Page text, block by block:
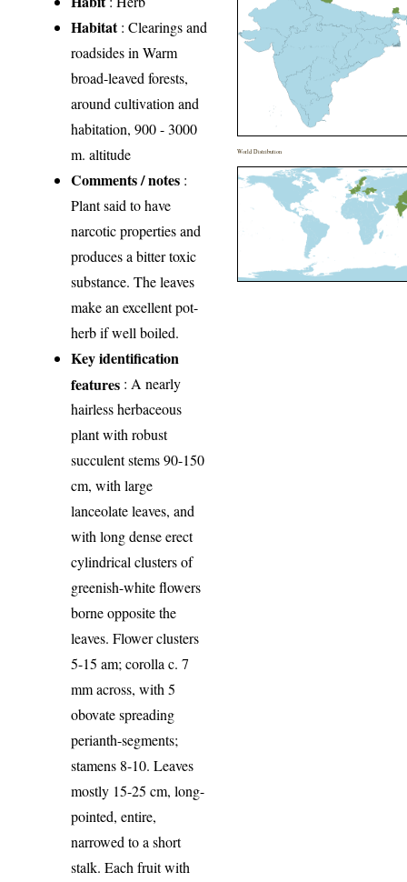
Habitat: Clearings and
roadsides in Warm
broad-leaved forests,
around cultivation and
habitation, 900 - 3000
m. altitude
Comments / notes :
Plant said to have
narcotic properties and
produces a bitter toxic
substance. The leaves
make an excellent pot-
herb if well boiled.
Key identification
features : A nearly
hairless herbaceous
plant with robust
succulent stems 90-150
cm, with large
lanceolate leaves, and
with long dense erect
cylindrical clusters of
greenish-white flowers
borne opposite the
leaves. Flower clusters
5-15 am; corolla c. 7
mm across, with 5
obovate spreading
perianth-segments;
stamens 8-10. Leaves
mostly 15-25 cm, long-
pointed, entire,
narrowed to a short
stalk. Each fruit with
World Distribution